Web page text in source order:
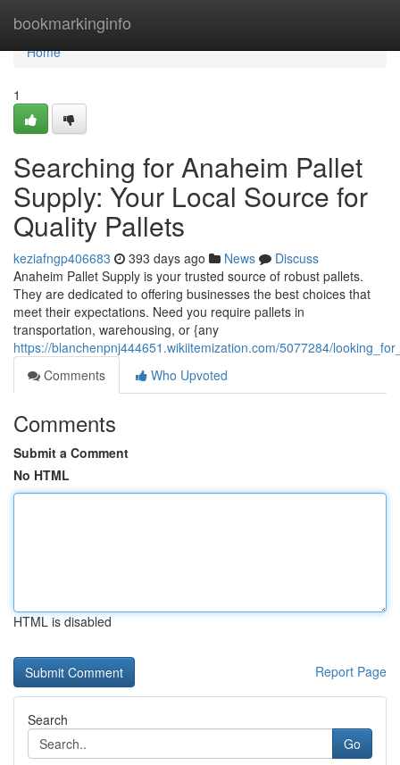
bookmarkinginfo
Home
Home
1
Searching for Anaheim Pallet
Supply: Your Local Source for
Quality Pallets
keziafngp406683 393 days ago News
Discuss
Anaheim Pallet Supply is your trusted source of robust pallets.
They are dedicated to offering businesses the best choices that
meet their expectations. Need you require pallets in
transportation, warehousing, or {any
https://blanchenpnj444651.wikiitemization.com/5077284/
Comments
Who Upvoted
Comments
Submit a Comment
No HTML
HTML is disabled
Report Page
Search
Go